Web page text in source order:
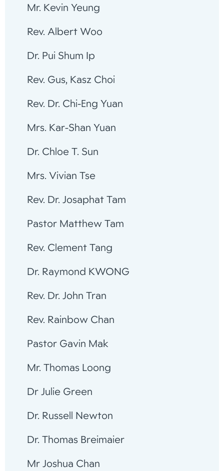
Mr. Kevin Yeung
Rev. Albert Woo
Dr. Pui Shum Ip
Rev. Gus, Kasz Choi
Rev. Dr. Chi-Eng Yuan
Mrs. Kar-Shan Yuan
Dr. Chloe T. Sun
Mrs. Vivian Tse
Rev. Dr. Josaphat Tam
Pastor Matthew Tam
Rev. Clement Tang
Dr. Raymond KWONG
Rev. Dr. John Tran
Rev. Rainbow Chan
Pastor Gavin Mak
Mr. Thomas Loong
Dr Julie Green
Dr. Russell Newton
Dr. Thomas Breimaier
Mr Joshua Chan